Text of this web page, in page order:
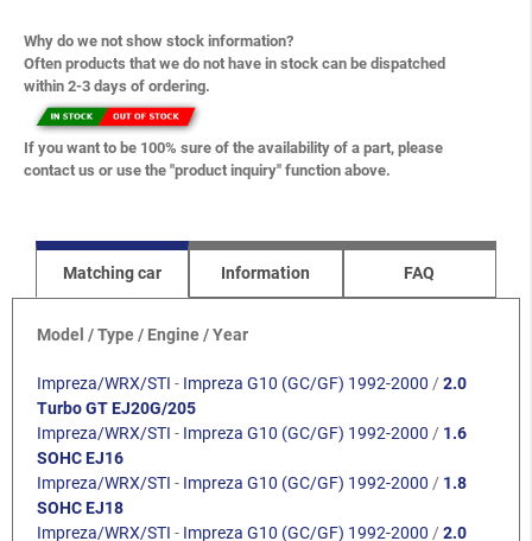
Why do we not show stock information?
Often products that we do not have in stock can be dispatched
within 2-3 days of ordering.
If you want to be 100% sure of the availability of a part, please
contact us or use the "product inquiry" function above.
Matching car Information FAQ
Model / Type / Engine / Year
Impreza/WRX/STI - Impreza G10 (GC/GF) 1992-2000 /2.0
Turbo GT EJ20G/205
Impreza/WRX/STI - Impreza G10 (GC/GF) 1992-2000 / 1.6
SOHC EJ16
Impreza/WRX/STI - Impreza G10 (GC/GF) 1992-2000 / 1.8
SOHC EJ18
Impreza/WRX/STI - Impreza G10 (GC/GF) 1992-2000 /2.0